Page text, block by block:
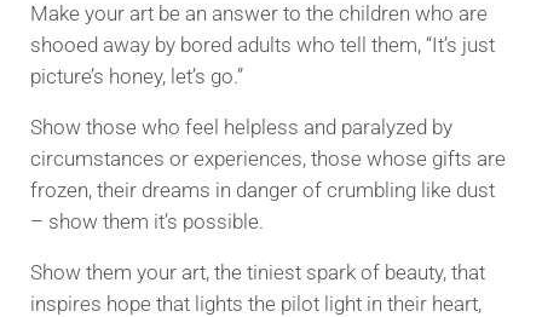
Make your art be an answer to the children who are
shooed away by bored adults who tell them, “It’s just
picture’s honey, let’s go.”
Show those who feel helpless and paralyzed by
circumstances or experiences, those whose gifts are
frozen, their dreams in danger of crumbling like dust
– show them it’s possible.
Show them your art, the tiniest spark of beauty, that
inspires hope that lights the pilot light in their heart,